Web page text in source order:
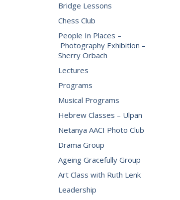
Bridge Lessons
Chess Club
People In Places –
Photography Exhibition –
Sherry Orbach
Lectures
Programs
Musical Programs
Hebrew Classes – Ulpan
Netanya AACI Photo Club
Drama Group
Ageing Gracefully Group
Art Class with Ruth Lenk
Leadership